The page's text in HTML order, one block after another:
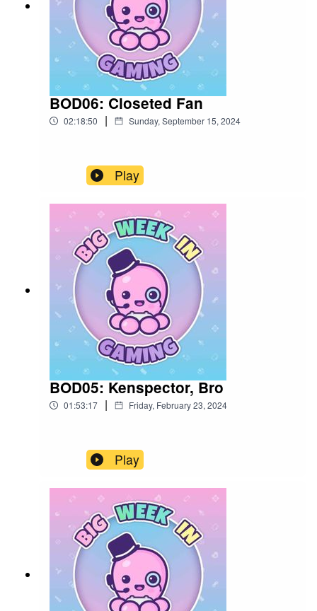
BOD06: Closeted Fan
02:18:50 | Sunday, September 15, 2024
Play
BOD05: Kenspector, Bro
01:53:17 | Friday, February 23, 2024
Play